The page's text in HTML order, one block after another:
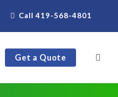
Call 419-568-4801
Get a Quote